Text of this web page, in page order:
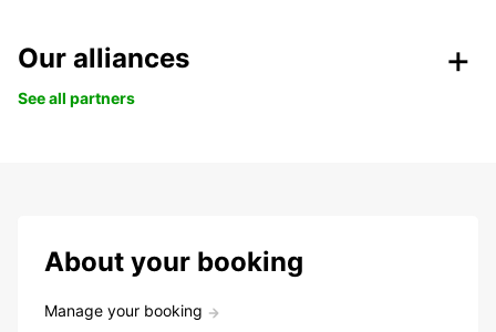
Our alliances
See all partners
About your booking
Manage your booking